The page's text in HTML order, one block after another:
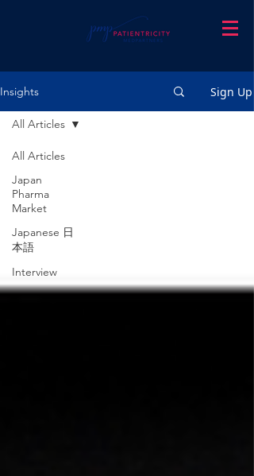
Insights Sign Up
All Articles
Japan
Pharma
Market
Japanese 日
本語
Interview
All Articles